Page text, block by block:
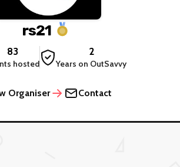
rs21
83
hosted
2
Years on OutSavvy
Organiser Contact